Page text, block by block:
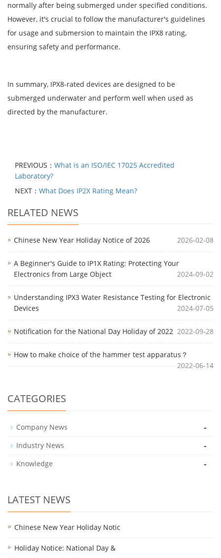
normally after being submerged under specified conditions.
However, it's crucial to follow the manufacturer's guidelines
for usage and submersion to maintain the IPX8 rating,
ensuring safety and performance.
In summary, IPX8-rated devices are designed to be
submerged underwater and perform well when used as
directed by the manufacturer.
PREVIOUS： What is an ISO/IEC 17025 Accredited
Laboratory?
NEXT： What Does IP2X Rating Mean?
RELATED NEWS
Chinese New Year Holiday Notice of 2026 2026-02-08
A Beginner's Guide to IP1X Rating: Protecting Your
Electronics from Large Object
2024-09-02
Understanding IPX3 Water Resistance Testing for Electronic
Devices
2024-07-05
Notification for the National Day Holiday of 2022 2022-09-28
How to make choice of the hammer test apparatus？
2022-06-14
CATEGORIES
Company News -
Industry News -
Knowledge -
LATEST NEWS
Chinese New Year Holiday Notic
Holiday Notice: National Day &